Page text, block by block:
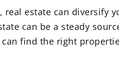
real estate can diversify
can be a steady
can find the right